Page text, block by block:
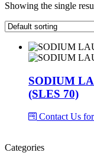
Showing the single
SODIUM
(SLES 70)
Contact Us
Categories